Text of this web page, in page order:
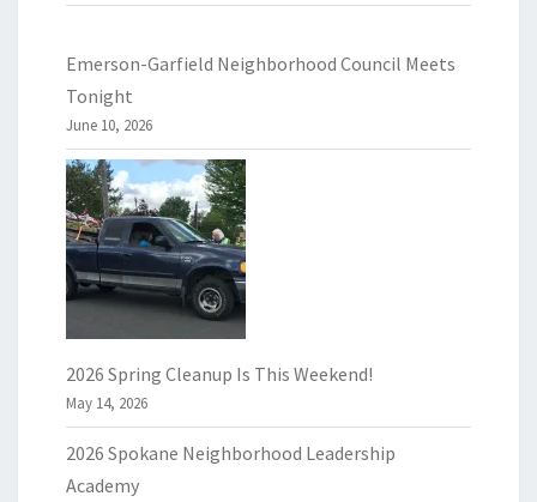
Emerson-Garfield Neighborhood Council Meets
Tonight
June 10, 2026
2026 Spring Cleanup Is This Weekend!
May 14, 2026
2026 Spokane Neighborhood Leadership
Academy